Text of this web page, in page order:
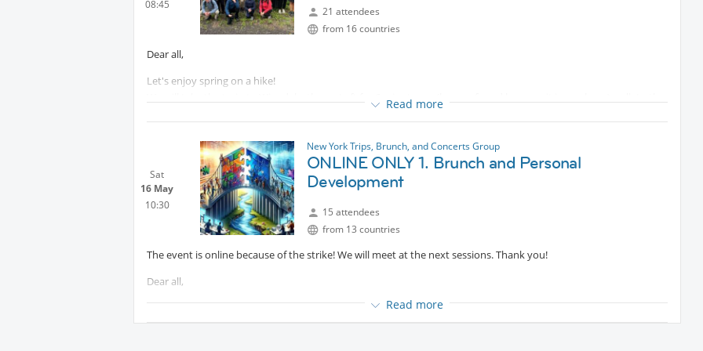
Festival on 31 August
Protected content, where it was nominated for the Golden Lion.[4]
08:45
21 attendees
from 16 countries
Dear all,
Let's enjoy spring on a hike!
We will take the train to Wingdale, then a Lyft for 6 minutes or (less preferred because it is one hour) walk to the
Bring food and water and your best mood😁
Wear good hiking shoes and comfortable clothes.
See you soon,
Read more
Sat
16 May
10:30
New York Trips, Brunch, and Concerts Group
ONLINE ONLY 1. Brunch and Personal
Development
15 attendees
from 13 countries
The event is online because of the strike! We will meet at the next sessions. Thank you!
Dear all,
You are hereby invited to a personal development session: an online conference on 'Bridges or Walls in
Communication? What Neuroscience Says...' while having brunch in a magnificent place in Manhattan!
Read more